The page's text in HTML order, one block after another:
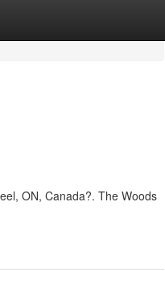
ON, Canada?. The Woods